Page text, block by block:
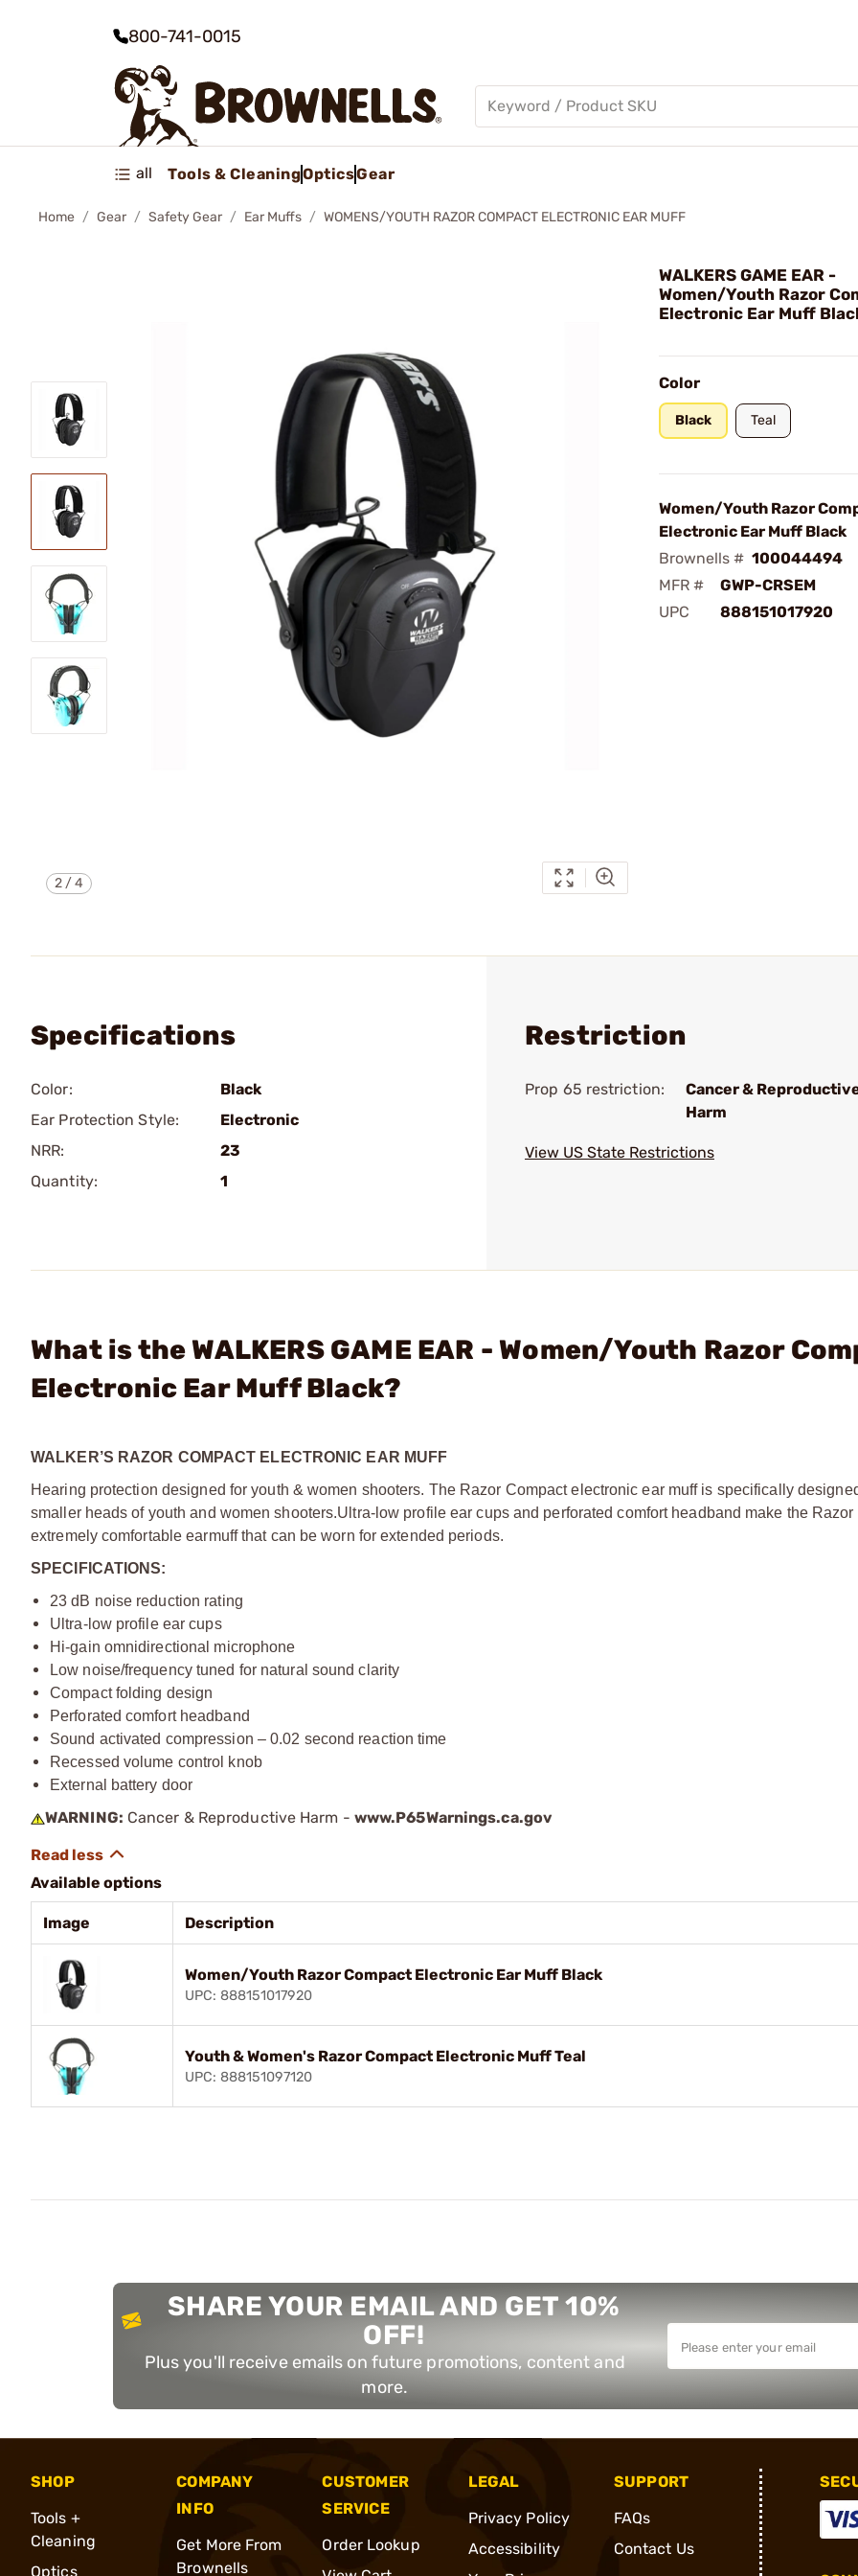
800-741-0015
all Tools & CleaningOpticsGear
Home Gear Safety Gear Ear Muffs WOMENS/YOUTH RAZOR COMPACT ELECTRONIC EAR MUFF
2 /4
WALKERS GAME EAR -
Women/Youth Razor
Electronic Ear Muff
Color
Black Teal
Women/Youth Razor
Electronic Ear Muff Black
Brownells # 100044494
MFR #
GWP-CRSEM
UPC
888151017920
Specifications
Color:
Black
Ear Protection Style:
Electronic
NRR:
23
Quantity:
1
Restriction
Prop 65 restriction:
Cancer &
Harm
View US State Restrictions
What is the WALKERS GAME EAR - Women/Youth Razor
Electronic Ear Muff Black?
WALKER’S RAZOR COMPACT ELECTRONIC EAR MUFF
Hearing protection designed for youth & women shooters. The Razor Compact electronic ear muff is specifically
smaller heads of youth and women shooters.Ultra-low profile ear cups and perforated comfort headband make the
extremely comfortable earmuff that can be worn for extended periods.
SPECIFICATIONS:
23 dB noise reduction rating
Ultra-low profile ear cups
Hi-gain omnidirectional microphone
Low noise/frequency tuned for natural sound clarity
Compact folding design
Perforated comfort headband
Sound activated compression – 0.02 second reaction time
Recessed volume control knob
External battery door
WARNING: Cancer & Reproductive Harm - www.P65Warnings.ca.gov
Available options
Image Description
Women/Youth Razor Compact Electronic Ear Muff Black
UPC: 888151017920
Youth & Women's Razor Compact Electronic Muff Teal
UPC: 888151097120
SHARE YOUR EMAIL AND GET 10%
OFF!
Plus you'll receive emails on future promotions, content and
more.
SHOP
Tools +
Cleaning
Optics
COMPANY
INFO
Get More From
Brownells
CUSTOMER
SERVICE
Order Lookup
LEGAL
Privacy Policy
Accessibility
SUPPORT
FAQs
Contact Us